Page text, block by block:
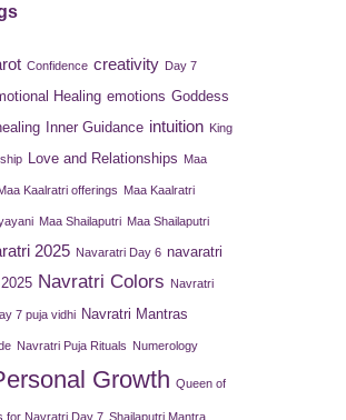
Confidence creativity Day 7
Healing emotions Goddess
Inner Guidance intuition King
Love and Relationships Maa
Kaalratri offerings Maa Kaalratri
Maa Shailaputri Maa Shailaputri
2025 Navaratri Day 6 navaratri
Navratri Colors Navratri
7 puja vidhi Navratri Mantras
Navratri Puja Rituals Numerology
Growth Queen of
for Navratri Day 7 Shailaputri Mantra